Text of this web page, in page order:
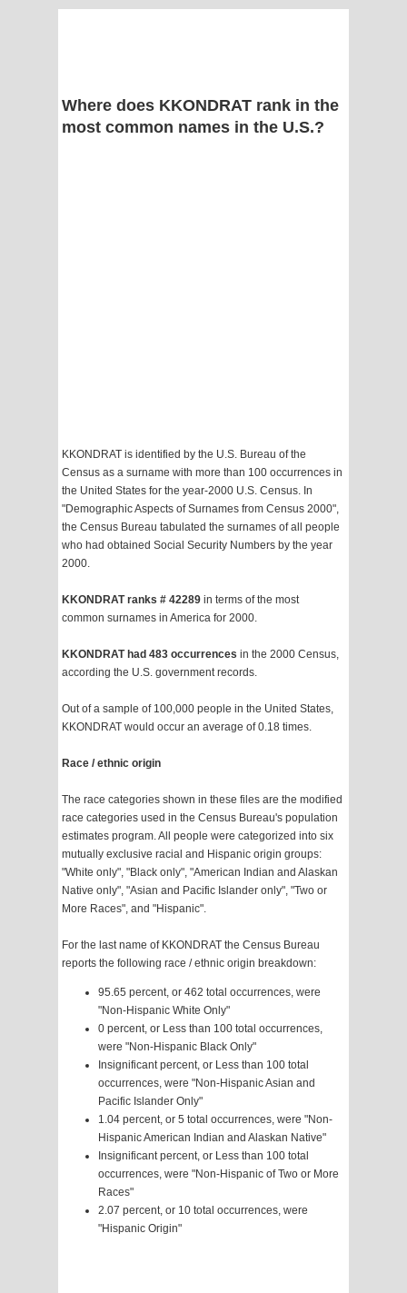
Where does KKONDRAT rank in the
most common names in the U.S.?
KKONDRAT is identified by the U.S. Bureau of the
Census as a surname with more than 100 occurrences in
the United States for the year-2000 U.S. Census. In
"Demographic Aspects of Surnames from Census 2000",
the Census Bureau tabulated the surnames of all people
who had obtained Social Security Numbers by the year
2000.
KKONDRAT ranks # 42289 in terms of the most
common surnames in America for 2000.
KKONDRAT had 483 occurrences in the 2000 Census,
according the U.S. government records.
Out of a sample of 100,000 people in the United States,
KKONDRAT would occur an average of 0.18 times.
Race / ethnic origin
The race categories shown in these files are the modified
race categories used in the Census Bureau's population
estimates program. All people were categorized into six
mutually exclusive racial and Hispanic origin groups:
"White only", "Black only", "American Indian and Alaskan
Native only", "Asian and Pacific Islander only", "Two or
More Races", and "Hispanic".
For the last name of KKONDRAT the Census Bureau
reports the following race / ethnic origin breakdown:
95.65 percent, or 462 total occurrences, were
"Non-Hispanic White Only"
0 percent, or Less than 100 total occurrences,
were "Non-Hispanic Black Only"
Insignificant percent, or Less than 100 total
occurrences, were "Non-Hispanic Asian and
Pacific Islander Only"
1.04 percent, or 5 total occurrences, were "Non-
Hispanic American Indian and Alaskan Native"
Insignificant percent, or Less than 100 total
occurrences, were "Non-Hispanic of Two or More
Races"
2.07 percent, or 10 total occurrences, were
"Hispanic Origin"